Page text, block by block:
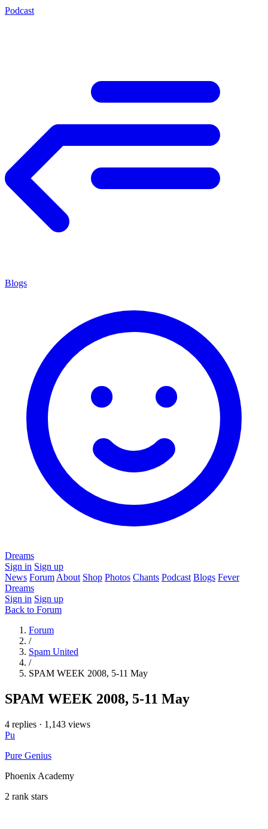
Podcast
Blogs
Dreams
Sign in Sign up
News Forum About Shop Photos Chants Podcast Blogs Fever
Dreams
Sign in Sign up
Back to Forum
Forum
/
Spam United
/
SPAM WEEK 2008, 5-11 May
SPAM WEEK 2008, 5-11 May
4 replies · 1,143 views
Pu
Pure Genius
Phoenix Academy
2 rank stars